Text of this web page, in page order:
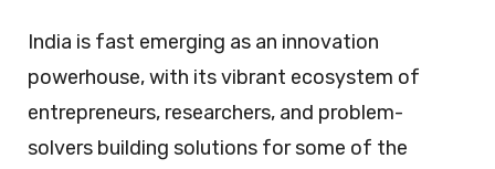
India is fast emerging as an innovation
powerhouse, with its vibrant ecosystem of
entrepreneurs, researchers, and problem-
solvers building solutions for some of the